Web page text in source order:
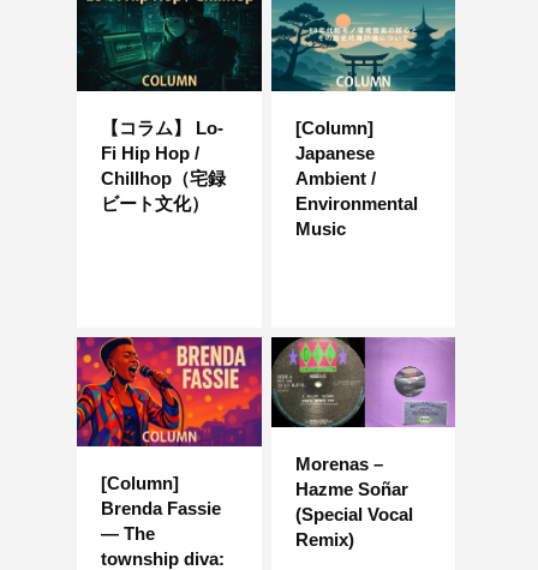
【コラム】 Lo-
Fi Hip Hop /
Chillhop（宅録
ビート文化）
[Column]
Japanese
Ambient /
Environmental
Music
[Column]
Brenda Fassie
— The
township diva:
Morenas –
Hazme Soñar
(Special Vocal
Remix)